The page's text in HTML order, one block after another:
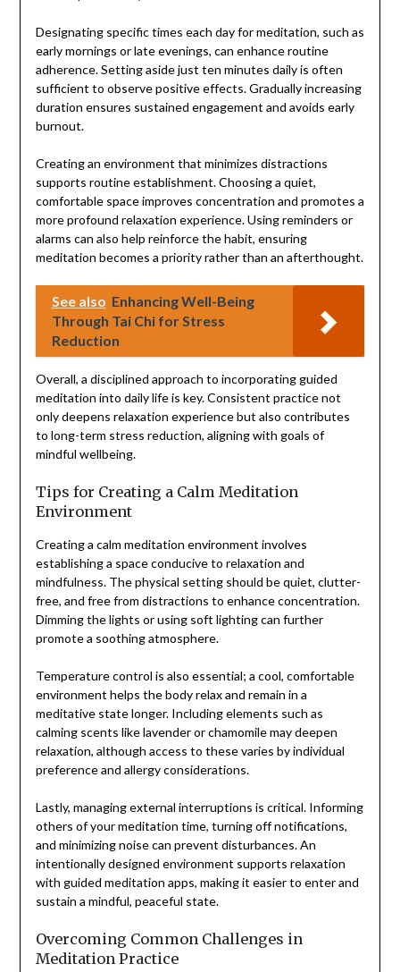
Designating specific times each day for meditation, such as
early mornings or late evenings, can enhance routine
adherence. Setting aside just ten minutes daily is often
sufficient to observe positive effects. Gradually increasing
duration ensures sustained engagement and avoids early
burnout.
Creating an environment that minimizes distractions
supports routine establishment. Choosing a quiet,
comfortable space improves concentration and promotes a
more profound relaxation experience. Using reminders or
alarms can also help reinforce the habit, ensuring
meditation becomes a priority rather than an afterthought.
See also Enhancing Well-Being
Through Tai Chi for Stress
Reduction
Overall, a disciplined approach to incorporating guided
meditation into daily life is key. Consistent practice not
only deepens relaxation experience but also contributes
to long-term stress reduction, aligning with goals of
mindful wellbeing.
Tips for Creating a Calm Meditation
Environment
Creating a calm meditation environment involves
establishing a space conducive to relaxation and
mindfulness. The physical setting should be quiet, clutter-
free, and free from distractions to enhance concentration.
Dimming the lights or using soft lighting can further
promote a soothing atmosphere.
Temperature control is also essential; a cool, comfortable
environment helps the body relax and remain in a
meditative state longer. Including elements such as
calming scents like lavender or chamomile may deepen
relaxation, although access to these varies by individual
preference and allergy considerations.
Lastly, managing external interruptions is critical. Informing
others of your meditation time, turning off notifications,
and minimizing noise can prevent disturbances. An
intentionally designed environment supports relaxation
with guided meditation apps, making it easier to enter and
sustain a mindful, peaceful state.
Overcoming Common Challenges in
Meditation Practice